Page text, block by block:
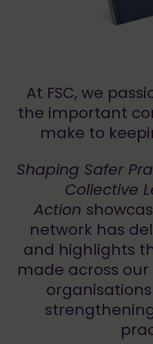
At FSC, we
the important
make to
Shaping Safer
Collective
Action
network has
and highlights
made across